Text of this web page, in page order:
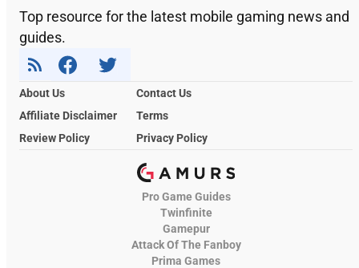
Top resource for the latest mobile gaming news and
guides.
About Us
Contact Us
Affiliate Disclaimer
Terms
Review Policy
Privacy Policy
Pro Game Guides
Twinfinite
Gamepur
Attack Of The Fanboy
Prima Games